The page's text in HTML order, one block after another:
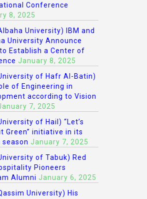
Conference
8, 2025
University) IBM and
University Announce
Establish a Center of
January 8, 2025
of Hafr Al-Batin)
of Engineering in
according to Vision
7, 2025
of Hail) “Let’s
Green” initiative in its
January 7, 2025
of Tabuk) Red
Pioneers
Alumni January 6, 2025
University) His